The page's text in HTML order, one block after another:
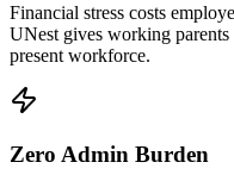
Financial stress costs
UNest gives working parents
present workforce.
Zero Admin Burden